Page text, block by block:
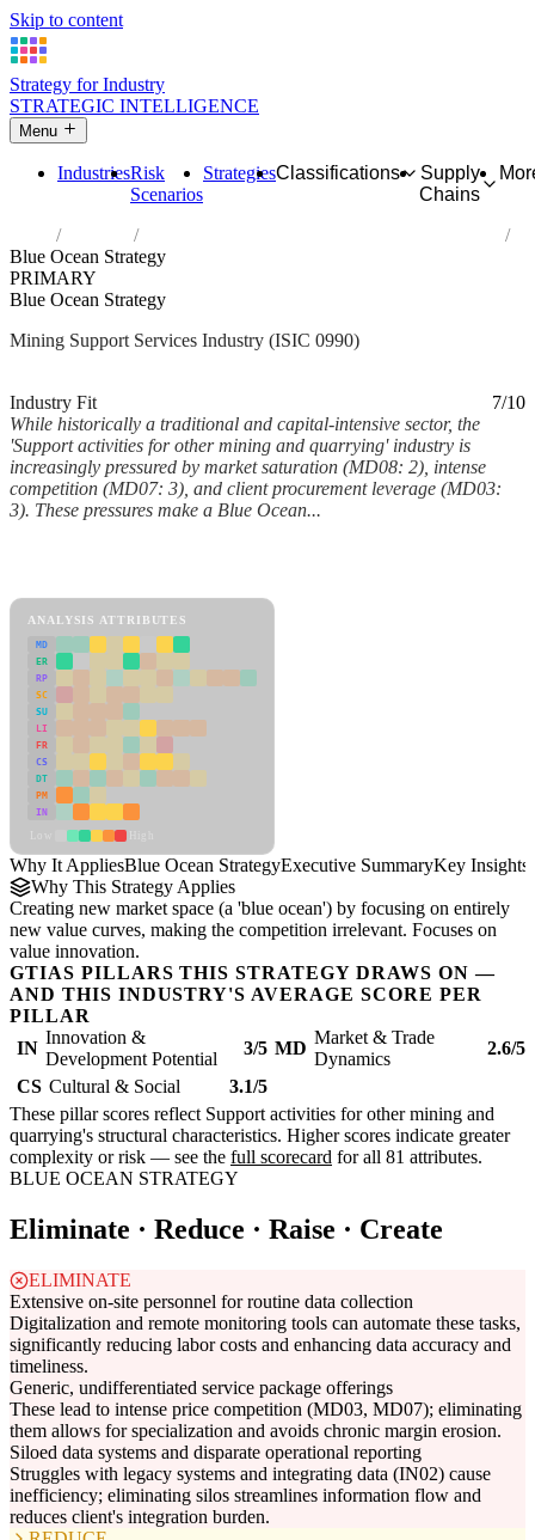
Skip to content
Strategy for Industry
STRATEGIC INTELLIGENCE
Menu
IndustriesRisk
Scenarios
StrategiesClassifications
Supply
Chains
Industries
Support activities for other mining and quarrying
Blue Ocean Strategy
PRIMARY
Blue Ocean Strategy
Mining Support Services Industry (ISIC 0990)
Industry Fit
7/10
While historically a traditional and capital-intensive sector, the
'Support activities for other mining and quarrying' industry is
increasingly pressured by market saturation (MD08: 2), intense
competition (MD07: 3), and client procurement leverage (MD03:
3). These pressures make a Blue Ocean...
ANALYSIS ATTRIBUTES
MD
ER
RP
SC
SU
LI
FR
CS
DT
PM
IN
Why It AppliesBlue Ocean StrategyExecutive SummaryKey Insights
Why This Strategy Applies
Creating new market space (a 'blue ocean') by focusing on entirely
new value curves, making the competition irrelevant. Focuses on
value innovation.
GTIAS PILLARS THIS STRATEGY DRAWS ON —
AND THIS INDUSTRY'S AVERAGE SCORE PER
PILLAR
IN
Innovation &
Development Potential
3/5 MD
Market & Trade
Dynamics
2.6/5
CS Cultural & Social
3.1/5
These pillar scores reflect Support activities for other mining and
quarrying's structural characteristics. Higher scores indicate greater
complexity or risk — see the full scorecard for all 81 attributes.
BLUE OCEAN STRATEGY
Eliminate · Reduce · Raise · Create
ELIMINATE
Extensive on-site personnel for routine data collection
Digitalization and remote monitoring tools can automate these tasks,
significantly reducing labor costs and enhancing data accuracy and
timeliness.
Generic, undifferentiated service package offerings
These lead to intense price competition (MD03, MD07); eliminating
them allows for specialization and avoids chronic margin erosion.
Siloed data systems and disparate operational reporting
Struggles with legacy systems and integrating data (IN02) cause
inefficiency; eliminating silos streamlines information flow and
reduces client's integration burden.